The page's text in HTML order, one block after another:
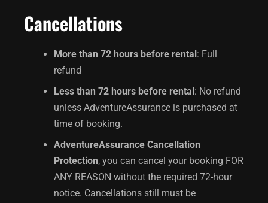
Cancellations
More than 72 hours before rental: Full
refund
Less than 72 hours before rental: No refund
unless AdventureAssurance is purchased at
time of booking.
AdventureAssurance Cancellation
Protection, you can cancel your booking FOR
ANY REASON without the required 72-hour
notice. Cancellations still must be